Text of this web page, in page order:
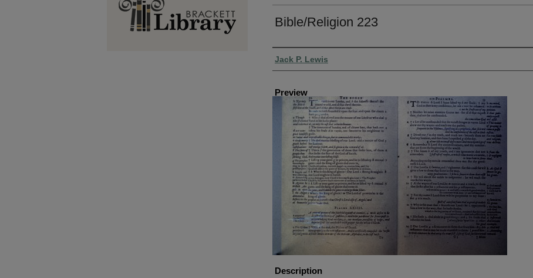
Bible/Religion 223
Creator
Jack P. Lewis
Preview
Description